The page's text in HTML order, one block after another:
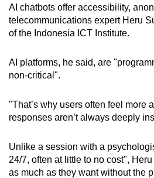
AI chatbots offer accessibility,
telecommunications expert Heru
of the Indonesia ICT Institute.
AI platforms, he said, are
non-critical".
"That’s why users often feel more
responses aren’t always deeply
Unlike a session with a
24/7, often at little to no cost",
as much as they want without the